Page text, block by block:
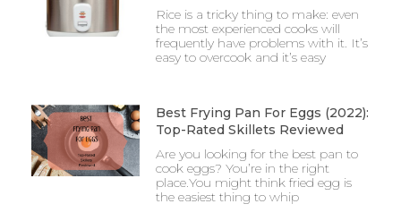
Rice is a tricky thing to make: even
the most experienced cooks will
frequently have problems with it. It’s
easy to overcook and it’s easy
Best Frying Pan For Eggs (2022):
Top-Rated Skillets Reviewed
Are you looking for the best pan to
cook eggs? You’re in the right
place.You might think fried egg is
the easiest thing to whip